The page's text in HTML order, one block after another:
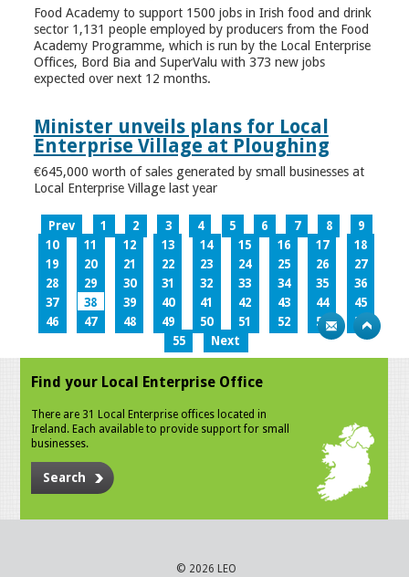
Food Academy to support 1500 jobs in Irish food and drink
sector 1,131 people employed by producers from the Food
Academy Programme, which is run by the Local Enterprise
Offices, Bord Bia and SuperValu with 373 new jobs
expected over next 12 months.
Minister unveils plans for Local
Enterprise Village at Ploughing
€645,000 worth of sales generated by small businesses at
Local Enterprise Village last year
Prev 1 2 3 4 5 6 7 8
9
10
11 12 13 14 15 16 17
18
19
20 21 22 23 24 25 26
27
28
29 30 31 32 33 34 35
36
37
38 39 40 41 42 43 44
45
46
47 48 49 50 51 52 53
54
55
Next
Find your Local Enterprise Office
There are 31 Local Enterprise offices located in
Ireland. Each available to provide support for small
businesses.
Search
© 2026 LEO